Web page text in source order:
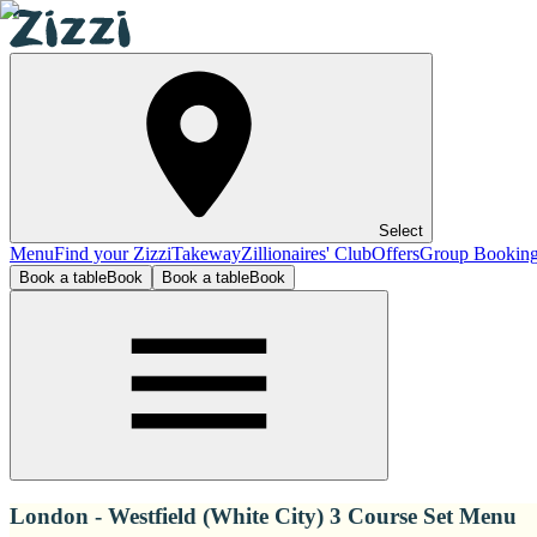
Select
MenuFind your ZizziTakewayZillionaires' ClubOffersGroup
Book a tableBook Book a tableBook
London - Westfield (White City) 3 Course Set Menu